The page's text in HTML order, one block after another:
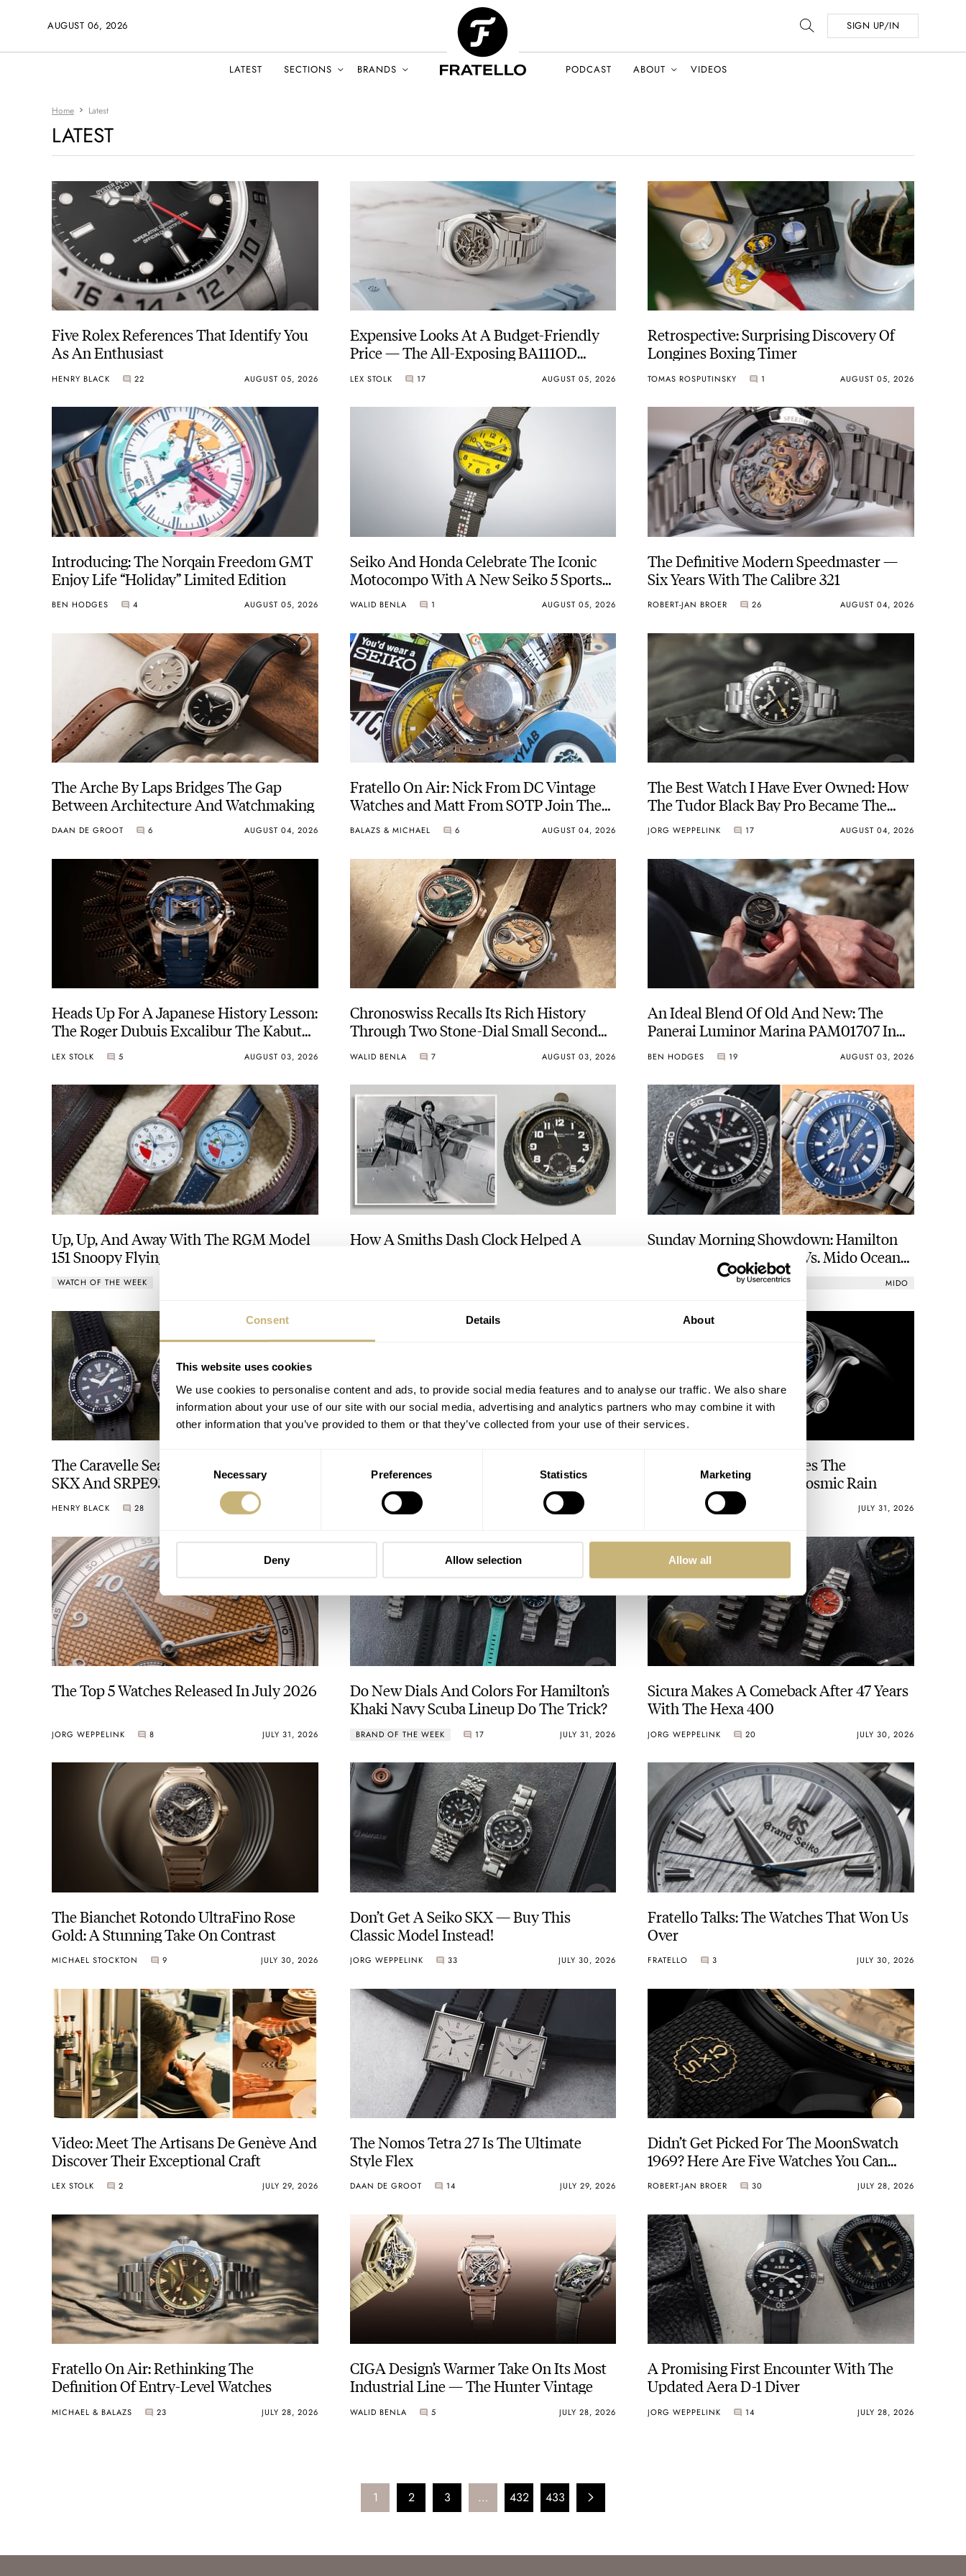
Consent Details About
This website uses cookies
We use cookies to personalise content and ads, to provide social media features and to analyse our traffic. We also share
information about your use of our site with our social media, advertising and analytics partners who may combine it with
other information that you’ve provided to them or that they’ve collected from your use of their services.
Selection
Necessary Preferences Statistics Marketing
Deny Allow selection Allow all
AUGUST 06, 2026 SIGN UP/IN
LATEST SECTIONS BRANDS PODCAST ABOUT VIDEOS
Home Latest
LATEST
Five Rolex References That Identify You
As An Enthusiast
HENRY BLACK 22 AUGUST 05, 2026
Expensive Looks At A Budget-Friendly
Price — The All-Exposing BA111OD
Chapter 7 Skeleton
LEX STOLK 17 AUGUST 05, 2026
Retrospective: Surprising Discovery Of
Longines Boxing Timer
TOMAS ROSPUTINSKY 1 AUGUST 05, 2026
Introducing: The Norqain Freedom GMT
Enjoy Life “Holiday” Limited Edition
BEN HODGES 4 AUGUST 05, 2026
Seiko And Honda Celebrate The Iconic
Motocompo With A New Seiko 5 Sports
Limited Edition
WALID BENLA 1 AUGUST 05, 2026
The Definitive Modern Speedmaster —
Six Years With The Calibre 321
ROBERT-JAN BROER 26 AUGUST 04, 2026
The Arche By Laps Bridges The Gap
Between Architecture And Watchmaking
DAAN DE GROOT 6 AUGUST 04, 2026
Fratello On Air: Nick From DC Vintage
Watches and Matt From SOTP Join The
Show
BALAZS & MICHAEL 6 AUGUST 04, 2026
The Best Watch I Have Ever Owned: How
The Tudor Black Bay Pro Became The
Best Watch I Almost Owned
JORG WEPPELINK 17 AUGUST 04, 2026
Heads Up For A Japanese History Lesson:
The Roger Dubuis Excalibur The Kabuto
LEX STOLK 5 AUGUST 03, 2026
Chronoswiss Recalls Its Rich History
Through Two Stone-Dial Small Second
WALID BENLA 7 AUGUST 03, 2026
An Ideal Blend Of Old And New: The
Panerai Luminor Marina PAM01707 In
BEN HODGES 19 AUGUST 03, 2026
Up, Up, And Away With The RGM Model
151 Snoopy Flying Ace
WATCH OF THE WEEK
How A Smiths Dash Clock Helped A
Sunday Morning Showdown: Hamilton
Khaki Navy Scuba Auto Vs. Mido Ocean
MIDO
The Caravelle Sea Hunter Vs. The Seiko
SKX And SRPE93 “Turtle”
HENRY BLACK 28 AUGUST 01, 2026
Limited Edition Looks Like A Postcard
From Austria
DAAN DE GROOT AUGUST 01, 2026
H. Moser & Cie. Introduces The
Fascinating Endeavour Cosmic Rain
JULY 31, 2026
The Top 5 Watches Released In July 2026
JORG WEPPELINK 8 JULY 31, 2026
Do New Dials And Colors For Hamilton’s
Khaki Navy Scuba Lineup Do The Trick?
BRAND OF THE WEEK 17 JULY 31, 2026
Sicura Makes A Comeback After 47 Years
With The Hexa 400
JORG WEPPELINK 20 JULY 30, 2026
The Bianchet Rotondo UltraFino Rose
Gold: A Stunning Take On Contrast
MICHAEL STOCKTON 9 JULY 30, 2026
Don’t Get A Seiko SKX — Buy This
Classic Model Instead!
JORG WEPPELINK 33 JULY 30, 2026
Fratello Talks: The Watches That Won Us
Over
FRATELLO 3 JULY 30, 2026
Video: Meet The Artisans De Genève And
Discover Their Exceptional Craft
LEX STOLK 2 JULY 29, 2026
The Nomos Tetra 27 Is The Ultimate
Style Flex
DAAN DE GROOT 14 JULY 29, 2026
Didn’t Get Picked For The MoonSwatch
1969? Here Are Five Watches You Can
Buy Instead
ROBERT-JAN BROER 30 JULY 28, 2026
Fratello On Air: Rethinking The
Definition Of Entry-Level Watches
MICHAEL & BALAZS 23 JULY 28, 2026
CIGA Design’s Warmer Take On Its Most
Industrial Line — The Hunter Vintage
WALID BENLA 5 JULY 28, 2026
A Promising First Encounter With The
Updated Aera D-1 Diver
JORG WEPPELINK 14 JULY 28, 2026
1 2 3 … 432 433